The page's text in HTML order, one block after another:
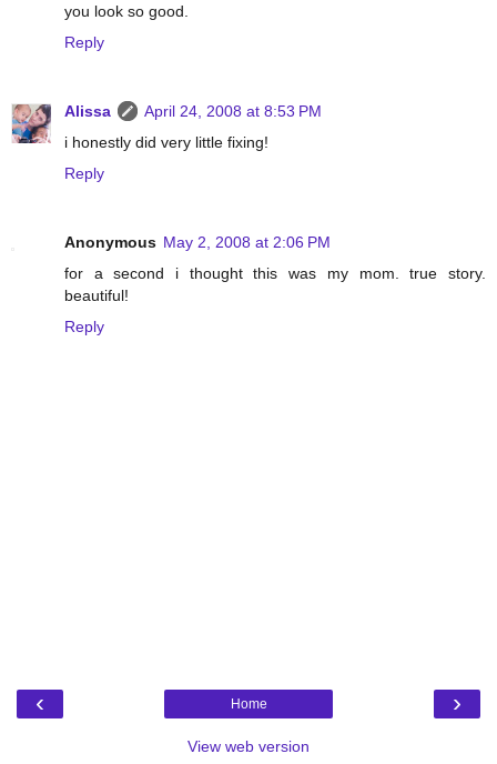
you look so good.
Reply
Alissa
April 24, 2008 at 8:53 PM
i honestly did very little fixing!
Reply
Anonymous May 2, 2008 at 2:06 PM
for a second i thought this was my mom. true story.
beautiful!
Reply
‹ ›
Home
View web version